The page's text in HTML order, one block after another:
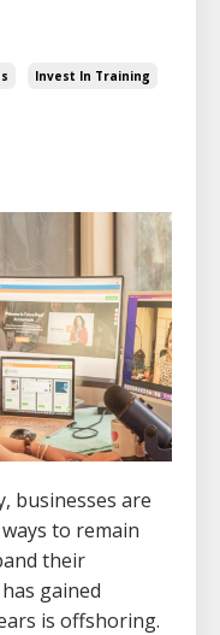
Invest In Training
businesses are
to remain
their
gained
is offshoring.